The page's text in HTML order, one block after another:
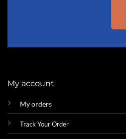
My account
My orders
Track Your Order